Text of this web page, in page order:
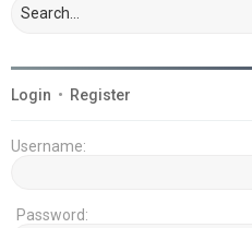
Login • Register
Username:
Password: